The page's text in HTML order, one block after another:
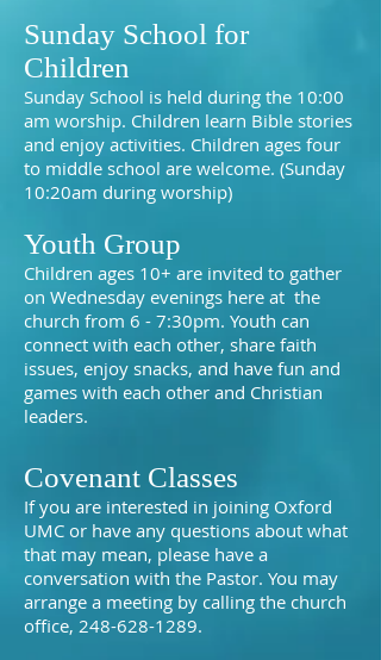
Sunday School for
Children
Sunday School is held during the 10:00
am worship. Children learn Bible stories
and enjoy activities. Children ages four
to middle school are welcome. (Sunday
10:20am during worship)
Youth Group
Children ages 10+ are invited to gather
on Wednesday evenings here at the
church from 6 - 7:30pm. Youth can
connect with each other, share faith
issues, enjoy snacks, and have fun and
games with each other and Christian
leaders.
Covenant Classes
If you are interested in joining Oxford
UMC or have any questions about what
that may mean, please have a
conversation with the Pastor. You may
arrange a meeting by calling the church
office, 248-628-1289.